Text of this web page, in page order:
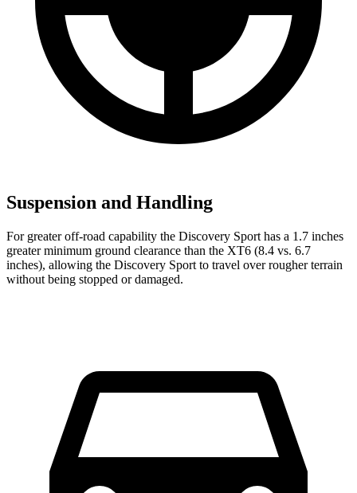
Suspension and Handling
For greater off-road capability the Discovery Sport has a 1.7 inches
greater minimum ground clearance than the XT6 (8.4 vs. 6.7
inches), allowing the Discovery Sport to travel over rougher terrain
without being stopped ordamaged.